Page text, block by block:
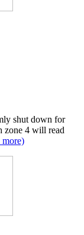
shut down for
zone 4 will read